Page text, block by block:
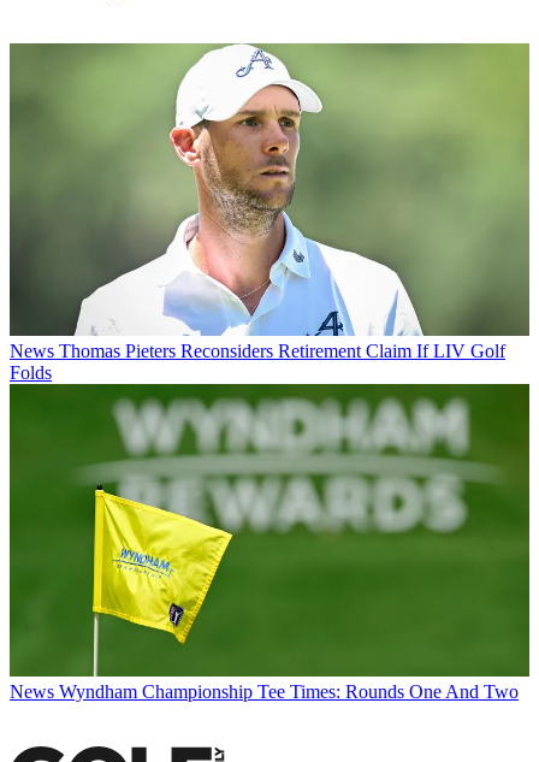
News Thomas Pieters Reconsiders Retirement Claim If LIV Golf
Folds
News Wyndham Championship Tee Times: Rounds One And Two